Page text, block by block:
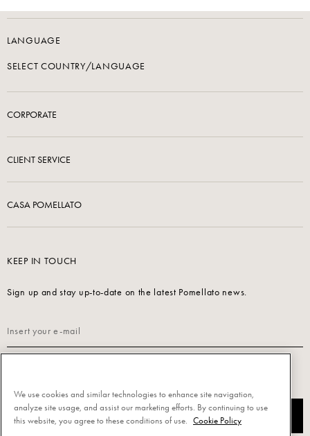
LANGUAGE
SELECT COUNTRY/LANGUAGE
CORPORATE
CLIENT SERVICE
CASA POMELLATO
KEEP IN TOUCH
Sign up and stay up-to-date on the latest Pomellato news.
SUBSCRIBE
We use cookies and similar technologies to enhance site navigation,
analyze site usage, and assist our marketing efforts. By continuing to use
this website, you agree to these conditions of use.
Cookie Policy